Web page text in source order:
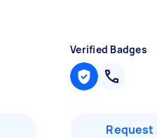
Verified Badges
Request